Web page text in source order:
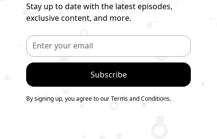
Stay up to date with the latest episodes,
exclusive content, and more.
By signing up, you agree to our Terms and Conditions.